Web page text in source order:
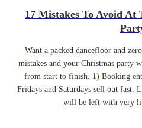
17 Mistakes To Avoid At
Want a packed dancefloor and
mistakes and your Christmas party
from start to finish. 1) Booking
Fridays and Saturdays sell out fast.
will be left with very